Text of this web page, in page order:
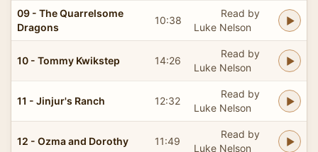
09 - The Quarrelsome
Dragons
10:38
Read by
Luke Nelson
10 - Tommy Kwikstep 14:26
Read by
Luke Nelson
11 - Jinjur's Ranch 12:32
Read by
Luke Nelson
12 - Ozma and Dorothy 11:49
Read by
Luke Nelson